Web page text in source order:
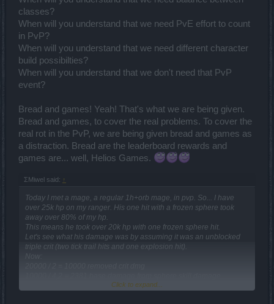
classes?
When will you understand that we need PvE effort to count
in PvP?
When will you understand that we need different character
build possibilties?
When will you understand that we don't need that PvP
event?
Bread and games! Yeah! That's what we are being given.
Bread and games, to cover the real problems. To cover the
real rot in the PvP, we are being given bread and games as
a distraction. Bread are the leaderboard rewards and
games are... well, Helios Games.
ΣMiwel said: ↑
Today I met a mage, a regular 1h+orb mage, in pvp. So... I have
over 25k hp on my ranger. His one hit with a frozen sphere took
away over 80% of my hp.
This means he took over 20k hp with one frozen sphere hit.
Let's see what his damage was by assuming it was an unblocked
triple crit (two tick trail hits and one explosion hit).
Now:
counting his real damage from my ice
Click to expand...